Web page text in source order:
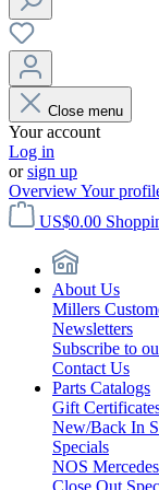
Close menu
Your account
Log in
orsign up
OverviewYour
US$0.00
About Us
Millers
Newsletters
Subscribe to
Contact Us
Parts Catalogs
Gift
New/Back In
Specials
NOS
Close Out